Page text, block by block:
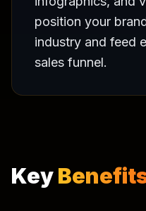
position your
industry and feed
sales funnel.
Key